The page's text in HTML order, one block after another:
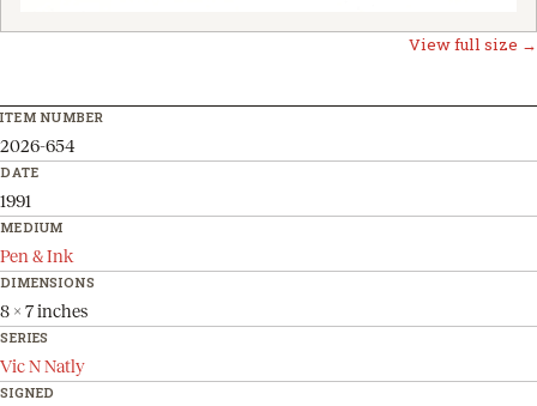
View full size →
ITEM NUMBER
2026-654
DATE
1991
MEDIUM
Pen & Ink
DIMENSIONS
8 x 7 inches
SERIES
Vic N Natly
SIGNED